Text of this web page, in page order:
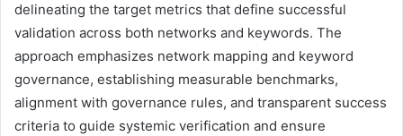
delineating the target metrics that define successful
validation across both networks and keywords. The
approach emphasizes network mapping and keyword
governance, establishing measurable benchmarks,
alignment with governance rules, and transparent success
criteria to guide systemic verification and ensure